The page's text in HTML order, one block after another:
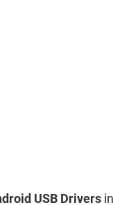
USB Drivers